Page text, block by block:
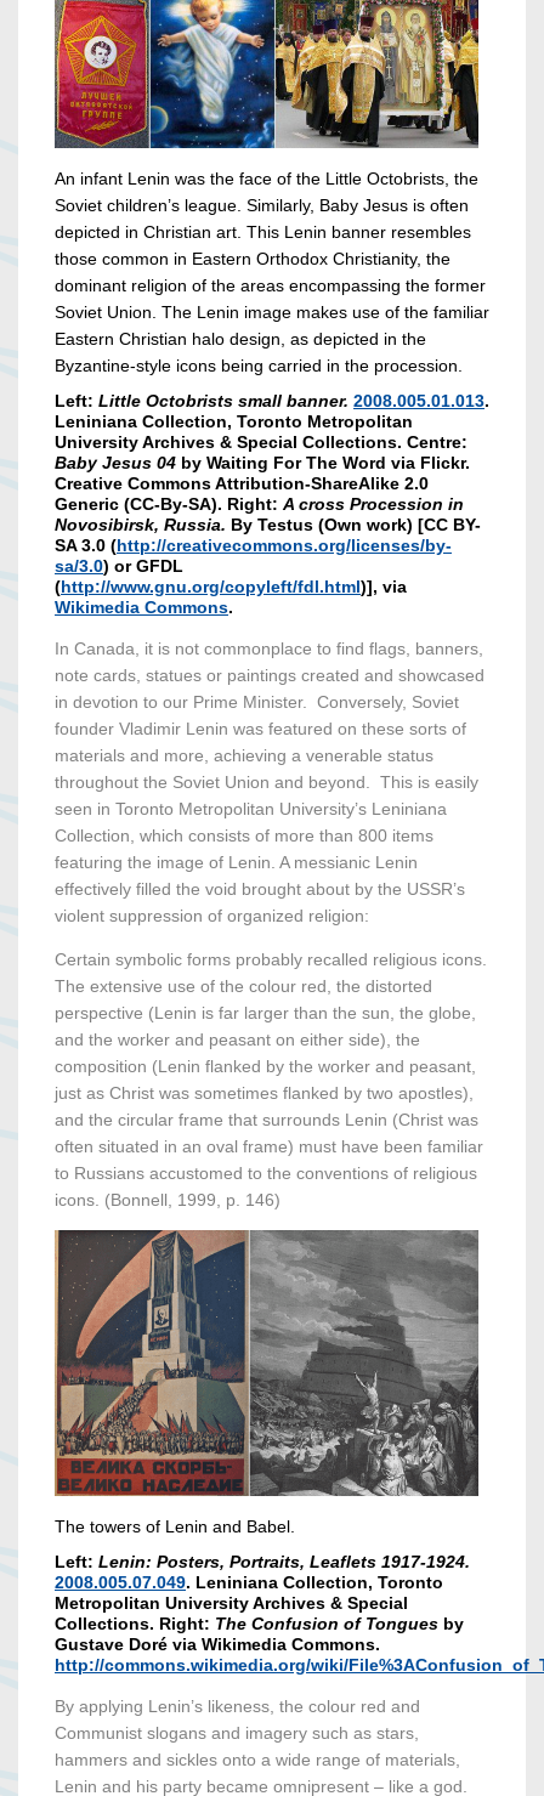
An infant Lenin was the face of the Little Octobrists, the
Soviet children’s league. Similarly, Baby Jesus is often
depicted in Christian art. This Lenin banner resembles
those common in Eastern Orthodox Christianity, the
dominant religion of the areas encompassing the former
Soviet Union. The Lenin image makes use of the familiar
Eastern Christian halo design, as depicted in the
Byzantine-style icons being carried in the procession.
Left: Little Octobrists small banner. 2008.005.01.013.
Leniniana Collection, Toronto Metropolitan
University Archives & Special Collections. Centre:
Baby Jesus 04 by Waiting For The Word via Flickr.
Creative Commons Attribution-ShareAlike 2.0
Generic (CC-By-SA). Right: A cross Procession in
Novosibirsk, Russia. By Testus (Own work) [CC BY-
SA 3.0 (http://creativecommons.org/licenses/by-
sa/3.0) or GFDL
(http://www.gnu.org/copyleft/fdl.html)], via
Wikimedia Commons.
In Canada, it is not commonplace to find flags, banners,
note cards, statues or paintings created and showcased
in devotion to our Prime Minister. Conversely, Soviet
founder Vladimir Lenin was featured on these sorts of
materials and more, achieving a venerable status
throughout the Soviet Union and beyond. This is easily
seen in Toronto Metropolitan University’s Leniniana
Collection, which consists of more than 800 items
featuring the image of Lenin. A messianic Lenin
effectively filled the void brought about by the USSR’s
violent suppression of organized religion:
Certain symbolic forms probably recalled religious icons.
The extensive use of the colour red, the distorted
perspective (Lenin is far larger than the sun, the globe,
and the worker and peasant on either side), the
composition (Lenin flanked by the worker and peasant,
just as Christ was sometimes flanked by two apostles),
and the circular frame that surrounds Lenin (Christ was
often situated in an oval frame) must have been familiar
to Russians accustomed to the conventions of religious
icons. (Bonnell, 1999, p. 146)
The towers of Lenin and Babel.
Left: Lenin: Posters, Portraits, Leaflets 1917-1924.
2008.005.07.049. Leniniana Collection, Toronto
Metropolitan University Archives & Special
Collections. Right: The Confusion of Tongues by
Gustave Doré via Wikimedia Commons.
http://commons.wikimedia.org/wiki/
By applying Lenin’s likeness, the colour red and
Communist slogans and imagery such as stars,
hammers and sickles onto a wide range of materials,
Lenin and his party became omnipresent – like a god.